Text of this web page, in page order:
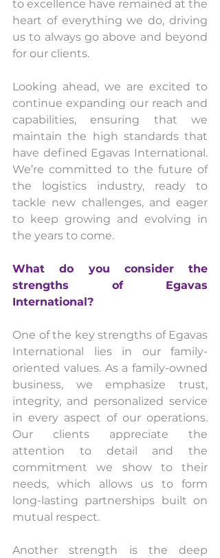
to excellence have remained at the
heart of everything we do, driving
us to always go above and beyond
for our clients.
Looking ahead, we are excited to
continue expanding our reach and
capabilities, ensuring that we
maintain the high standards that
have defined Egavas International.
We’re committed to the future of
the logistics industry, ready to
tackle new challenges, and eager
to keep growing and evolving in
the years to come.
What do you consider the
strengths of Egavas
International?
One of the key strengths of Egavas
International lies in our family-
oriented values. As a family-owned
business, we emphasize trust,
integrity, and personalized service
in every aspect of our operations.
Our clients appreciate the
attention to detail and the
commitment we show to their
needs, which allows us to form
long-lasting partnerships built on
mutual respect.
Another strength is the deep